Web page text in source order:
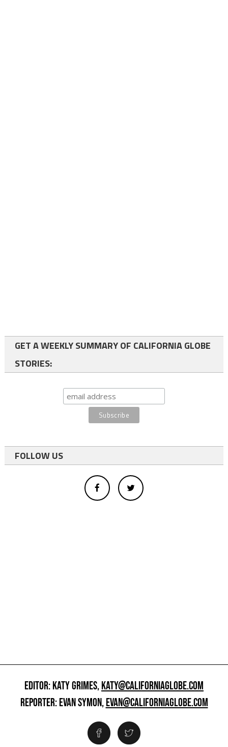
GET A WEEKLY SUMMARY OF CALIFORNIA GLOBE
STORIES:
FOLLOW US
EDITOR: KATY GRIMES,KATY@CALIFORNIAGLOBE.COM
REPORTER: EVAN SYMON,EVAN@CALIFORNIAGLOBE.COM